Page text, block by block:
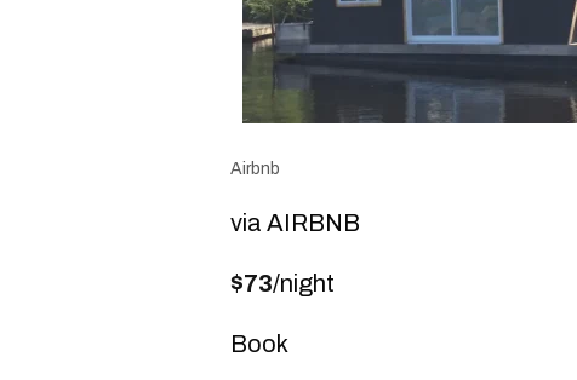
Airbnb
via AIRBNB
$73/night
Book